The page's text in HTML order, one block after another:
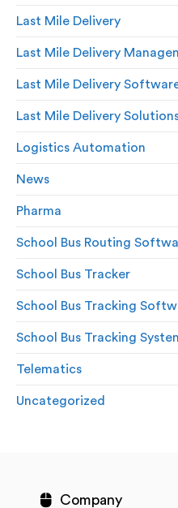
Last Mile Delivery
Last Mile Delivery
Last Mile Delivery
Last Mile Delivery
Logistics Automation
News
Pharma
School Bus Routing
School Bus Tracker
School Bus Tracking
School Bus Tracking
Telematics
Uncategorized
Company